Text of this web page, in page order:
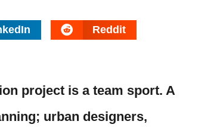
Reddit
project is a team sport. A
urban designers,